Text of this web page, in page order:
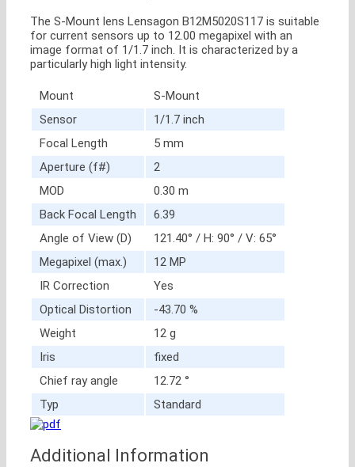
The S-Mount lens Lensagon B12M5020S117 is suitable
for current sensors up to 12.00 megapixel with an
image format of 1/1.7 inch. It is characterized by a
particularly high light intensity.
Mount
S-Mount
Sensor
1/1.7 inch
Focal Length
5 mm
Aperture (f#)
2
MOD
0.30 m
Back Focal Length
6.39
Angle of View (D)
121.40° / H: 90° / V: 65°
Megapixel (max.)
12 MP
IR Correction
Yes
Optical Distortion
-43.70 %
Weight
12 g
Iris
fixed
Chief ray angle
12.72 °
Typ
Standard
Additional Information